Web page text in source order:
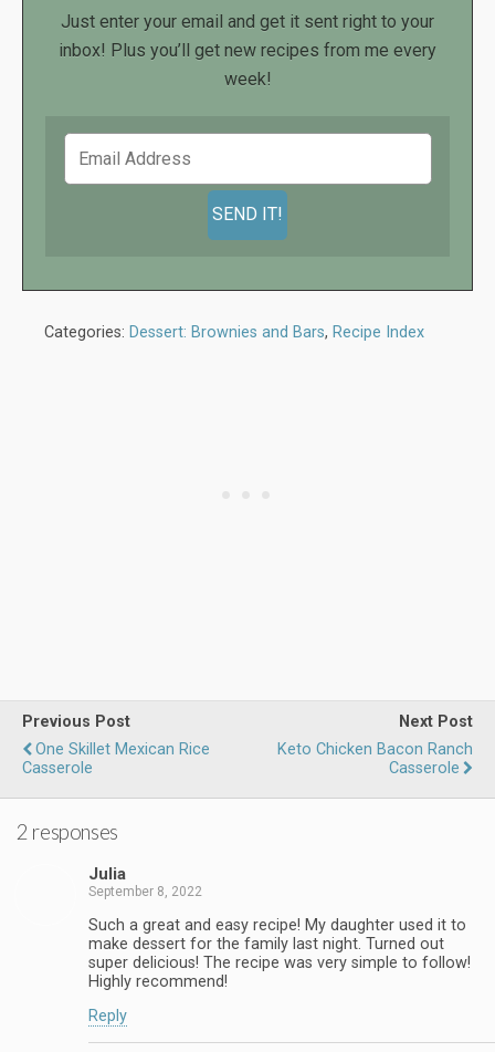
Just enter your email and get it sent right to your
inbox! Plus you’ll get new recipes from me every
week!
Categories: Dessert: Brownies and Bars, Recipe Index
Previous Post
One Skillet Mexican Rice
Casserole
Next Post
Keto Chicken Bacon Ranch
Casserole
2 responses
Julia
September 8, 2022
Such a great and easy recipe! My daughter used it to
make dessert for the family last night. Turned out
super delicious! The recipe was very simple to follow!
Highly recommend!
Reply